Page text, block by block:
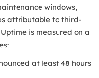
windows,
attributable to third-
is measured on a
at least 48 hours